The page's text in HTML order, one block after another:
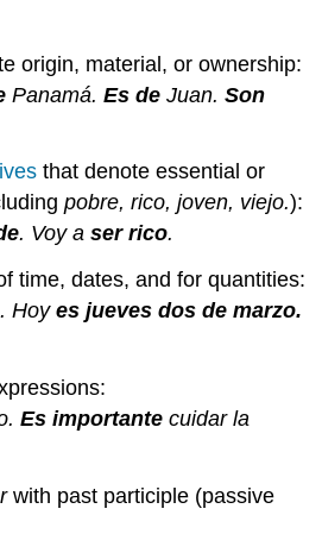
origin, material, or ownership:
Panamá.Es de Juan.Son
that denote essential or
pobre, rico, joven, viejo.):
. Voy aser rico.
time, dates, and for quantities:
Hoyes jueves dos de marzo.
Es importante cuidar la
with past participle (passive